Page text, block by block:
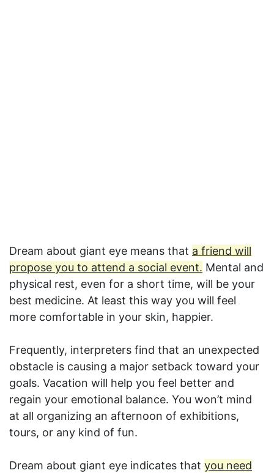
Dream about giant eye means that a friend will
propose you to attend a social event. Mental and
physical rest, even for a short time, will be your
best medicine. At least this way you will feel
more comfortable in your skin, happier.
Frequently, interpreters find that an unexpected
obstacle is causing a major setback toward your
goals. Vacation will help you feel better and
regain your emotional balance. You won’t mind
at all organizing an afternoon of exhibitions,
tours, or any kind of fun.
Dream about giant eye indicates that you need